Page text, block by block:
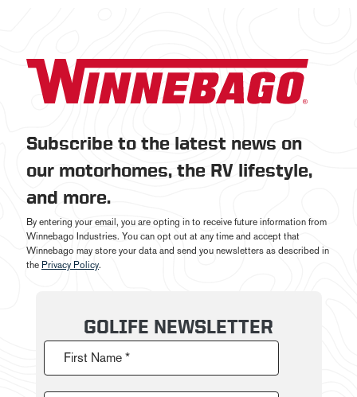
Subscribe to the latest news on
our motorhomes, the RV lifestyle,
and more.
By entering your email, you are opting in to receive future information from
Winnebago Industries. You can opt out at any time and accept that
Winnebago may store your data and send you newsletters as described in
the Privacy Policy.
GOLIFE NEWSLETTER
First Name *